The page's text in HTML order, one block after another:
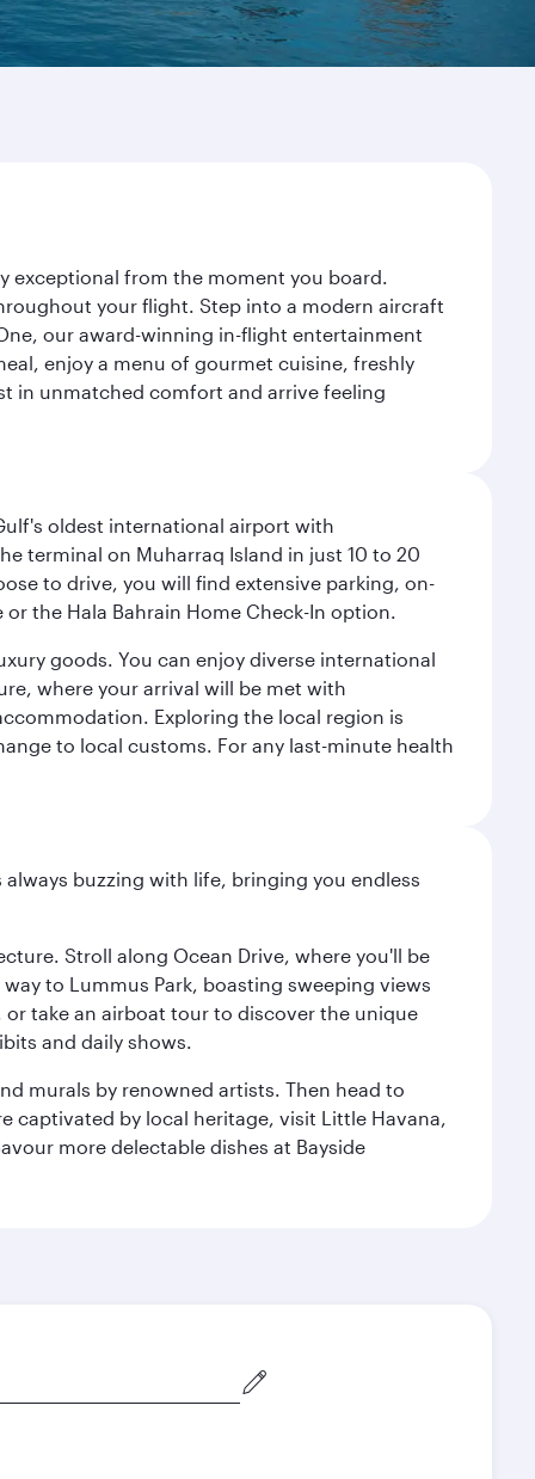
exceptional from the moment you board.
your flight. Step into a modern aircraft
our award-winning in-flight entertainment
enjoy a menu of gourmet cuisine, freshly
in unmatched comfort and arrive feeling
oldest international airport with
terminal on Muharraq Island in just 10 to 20
to drive, you will find extensive parking, on-
the Hala Bahrain Home Check-In option.
goods. You can enjoy diverse international
where your arrival will be met with
Exploring the local region is
to local customs. For any last-minute health
buzzing with life, bringing you endless
Stroll along Ocean Drive, where you'll be
to Lummus Park, boasting sweeping views
take an airboat tour to discover the unique
and daily shows.
murals by renowned artists. Then head to
captivated by local heritage, visit Little Havana,
more delectable dishes at Bayside